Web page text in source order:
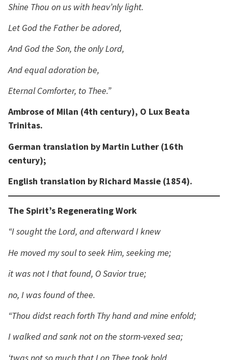
Shine Thou on us with heav’nly light.
Let God the Father be adored,
And God the Son, the only Lord,
And equal adoration be,
Eternal Comforter, to Thee.”
Ambrose of Milan (4th century), O Lux Beata
Trinitas.
German translation by Martin Luther (16th
century);
English translation by Richard Massie (1854).
The Spirit’s Regenerating Work
“I sought the Lord, and afterward I knew
He moved my soul to seek Him, seeking me;
it was not I that found, O Savior true;
no, I was found of thee.
“Thou didst reach forth Thy hand and mine enfold;
I walked and sank not on the storm-vexed sea;
‘twas not so much that I on Thee took hold,